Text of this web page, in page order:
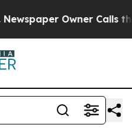
Owner Calls the